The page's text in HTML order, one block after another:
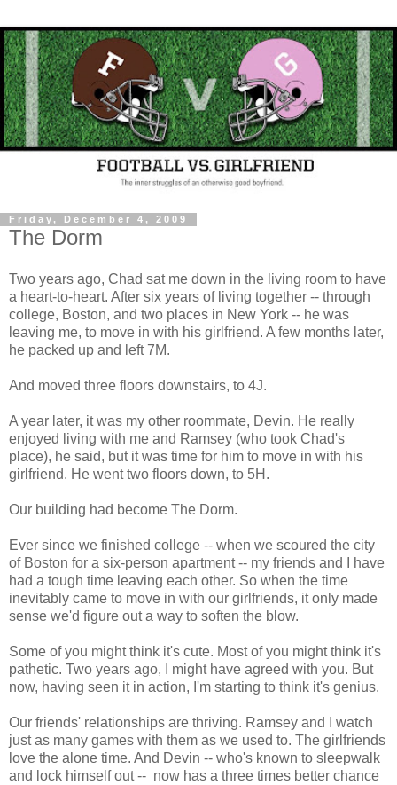
Friday, December 4, 2009
The Dorm
Two years ago, Chad sat me down in the living room to have
a heart-to-heart. After six years of living together -- through
college, Boston, and two places in New York -- he was
leaving me, to move in with his girlfriend. A few months later,
he packed up and left 7M.
And moved three floors downstairs, to 4J.
A year later, it was my other roommate, Devin. He really
enjoyed living with me and Ramsey (who took Chad's
place), he said, but it was time for him to move in with his
girlfriend. He went two floors down, to 5H.
Our building had become The Dorm.
Ever since we finished college -- when we scoured the city
of Boston for a six-person apartment -- my friends and I have
had a tough time leaving each other. So when the time
inevitably came to move in with our girlfriends, it only made
sense we'd figure out a way to soften the blow.
Some of you might think it's cute. Most of you might think it's
pathetic. Two years ago, I might have agreed with you. But
now, having seen it in action, I'm starting to think it's genius.
Our friends' relationships are thriving. Ramsey and I watch
just as many games with them as we used to. The girlfriends
love the alone time. And Devin -- who's known to sleepwalk
and lock himself out -- now has a three times better chance